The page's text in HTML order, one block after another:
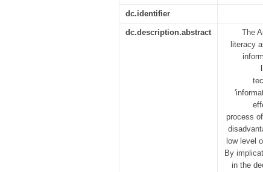
dc.identifier
dc.description.abstract
The
literacy
process
low level
By
in the